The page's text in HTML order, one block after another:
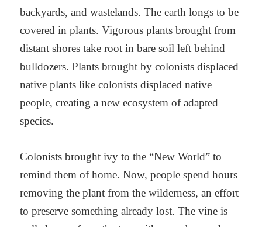
backyards, and wastelands. The earth longs to be
covered in plants. Vigorous plants brought from
distant shores take root in bare soil left behind
bulldozers. Plants brought by colonists displaced
native plants like colonists displaced native
people, creating a new ecosystem of adapted
species.
Colonists brought ivy to the “New World” to
remind them of home. Now, people spend hours
removing the plant from the wilderness, an effort
to preserve something already lost. The vine is